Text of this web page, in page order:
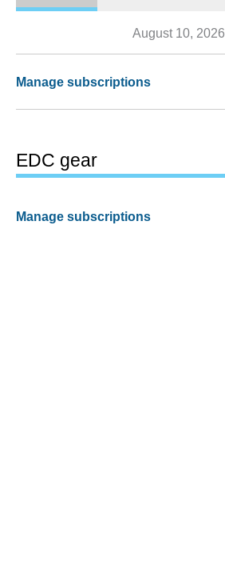
August 10, 2026
Manage subscriptions
EDC gear
Manage subscriptions